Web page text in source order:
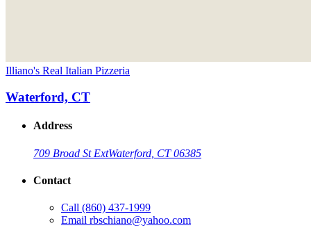
Illiano's Real Italian Pizzeria
Waterford, CT
Address
709 Broad St ExtWaterford, CT 06385
Contact
Call (860) 437-1999
Email rbschiano@yahoo.com